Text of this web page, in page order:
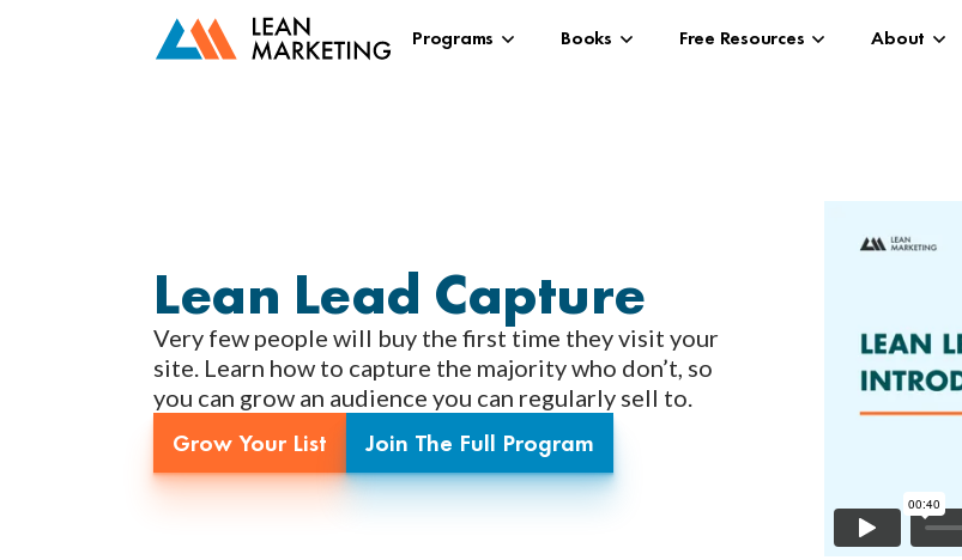
Programs Books Free Resources About
Lean Lead Capture
Very few people will buy the first time they visit your
site. Learn how to capture the majority who don’t, so
you can grow an audience you can regularly sell to.
Grow Your List Join The Full Program